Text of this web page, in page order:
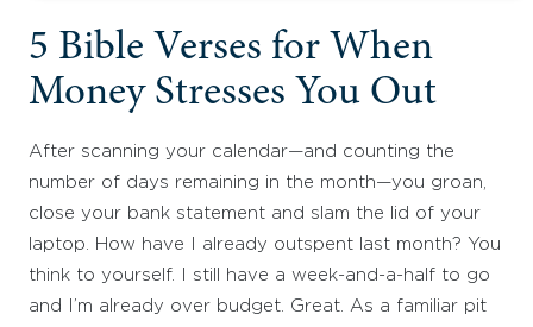
5 Bible Verses for When
Money Stresses You Out
After scanning your calendar—and counting the
number of days remaining in the month—you groan,
close your bank statement and slam the lid of your
laptop. How have I already outspent last month? You
think to yourself. I still have a week-and-a-half to go
and I’m already over budget. Great. As a familiar pit